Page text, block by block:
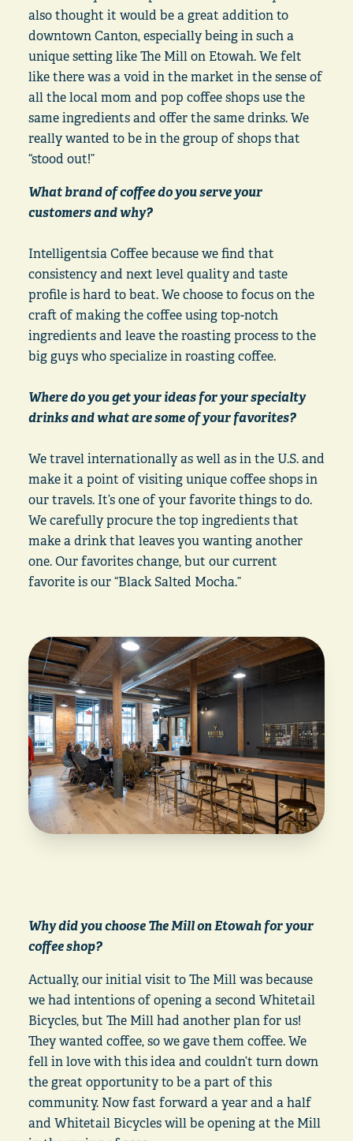
also thought it would be a great addition to
downtown Canton, especially being in such a
unique setting like The Mill on Etowah. We felt
like there was a void in the market in the sense of
all the local mom and pop coffee shops use the
same ingredients and offer the same drinks. We
really wanted to be in the group of shops that
“stood out!”
What brand of coffee do you serve your
customers and why?
Intelligentsia Coffee because we find that
consistency and next level quality and taste
profile is hard to beat. We choose to focus on the
craft of making the coffee using top-notch
ingredients and leave the roasting process to the
big guys who specialize in roasting coffee.
Where do you get your ideas for your specialty
drinks and what are some of your favorites?
We travel internationally as well as in the U.S. and
make it a point of visiting unique coffee shops in
our travels. It’s one of your favorite things to do.
We carefully procure the top ingredients that
make a drink that leaves you wanting another
one. Our favorites change, but our current
favorite is our “Black Salted Mocha.”
Why did you choose The Mill on Etowah for your
coffee shop?
Actually, our initial visit to The Mill was because
we had intentions of opening a second Whitetail
Bicycles, but The Mill had another plan for us!
They wanted coffee, so we gave them coffee. We
fell in love with this idea and couldn’t turn down
the great opportunity to be a part of this
community. Now fast forward a year and a half
and Whitetail Bicycles will be opening at the Mill